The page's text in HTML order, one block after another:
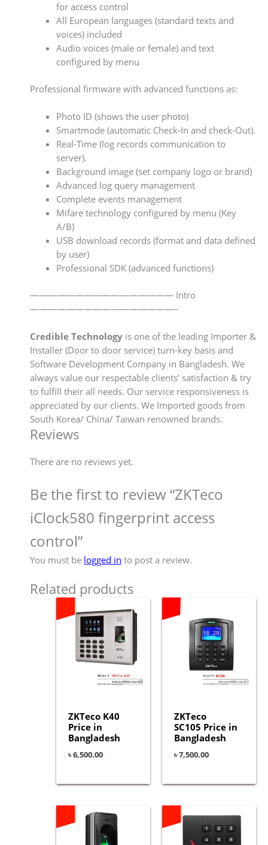
for access control
All European languages (standard texts and
voices) included
Audio voices (male or female) and text
configured by menu
Professional firmware with advanced functions as:
Photo ID (shows the user photo)
Smartmode (automatic Check-In and check-Out).
Real-Time (log records communication to
server).
Background image (set company logo or brand)
Advanced log query management
Complete events management
Mifare technology configured by menu (Key
A/B)
USB download records (format and data defined
by user)
Professional SDK (advanced functions)
———————————————— Intro
————————————————–
Credible Technology is one of the leading Importer &
Installer (Door to door service) turn-key basis and
Software Development Company in Bangladesh. We
always value our respectable clients’ satisfaction & try
to fulfill their all needs. Our service responsiveness is
appreciated by our clients. We Imported goods from
South Korea/ China/ Taiwan renowned brands.
Reviews
There are no reviews yet.
Be the first to review “ZKTeco
iClock580 fingerprint access
control”
You must be logged in to post a review.
Related products
ZKTeco K40
Price in
Bangladesh
৳6,500.00
ZKTeco
SC105 Price in
Bangladesh
৳7,500.00